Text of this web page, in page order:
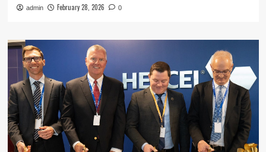
admin February 28, 2026 0